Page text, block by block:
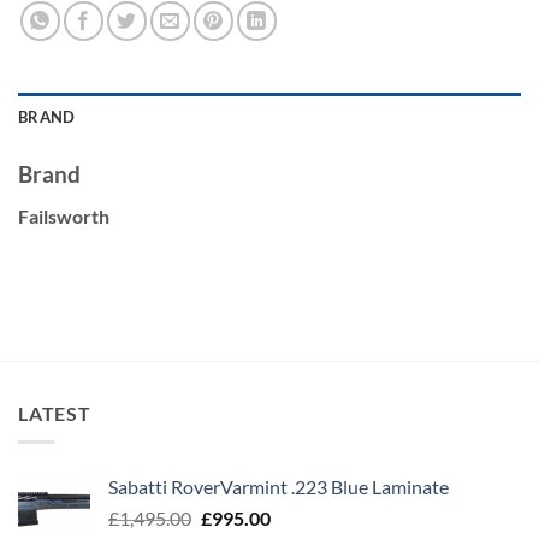
BRAND
Brand
Failsworth
LATEST
Sabatti RoverVarmint .223 Blue Laminate
£1,495.00 Original
£995.00Current